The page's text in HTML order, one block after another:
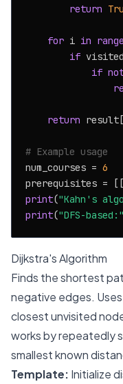
return
for i in range
if
if
return
# Example usage
num_courses = 6
prerequisites = [[
print("Kahn's
print("DFS-based:"
Dijkstra's Algorithm
Finds the shortest
negative edges.
closest unvisited
works by repeatedly
smallest known
Template: Initialize